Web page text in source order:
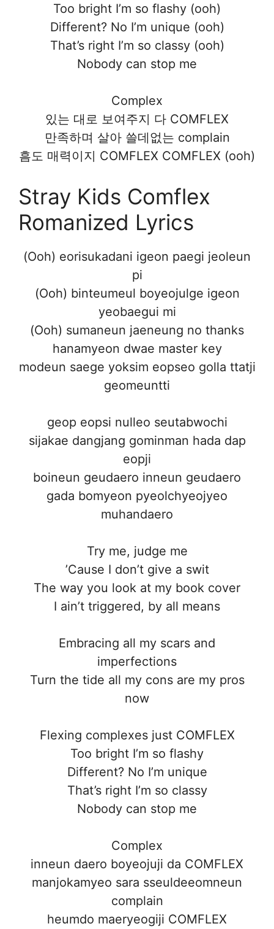
Too bright I’m so flashy (ooh)
Different? No I’m unique (ooh)
That’s right I’m so classy (ooh)
Nobody can stop me
Complex
있는 대로 보여주지 다 COMFLEX
만족하며 살아 쓸데없는 complain
흠도 매력이지 COMFLEX COMFLEX (ooh)
Stray Kids Comflex
Romanized Lyrics
(Ooh) eorisukadani igeon paegi jeoleun
pi
(Ooh) binteumeul boyeojulge igeon
yeobaegui mi
(Ooh) sumaneun jaeneung no thanks
hanamyeon dwae master key
modeun saege yoksim eopseo golla ttatji
geomeuntti
geop eopsi nulleo seutabwochi
sijakae dangjang gominman hada dap
eopji
boineun geudaero inneun geudaero
gada bomyeon pyeolchyeojyeo
muhandaero
Try me, judge me
’Cause I don’t give a swit
The way you look at my book cover
I ain’t triggered, by all means
Embracing all my scars and
imperfections
Turn the tide all my cons are my pros
now
Flexing complexes just COMFLEX
Too bright I’m so flashy
Different? No I’m unique
That’s right I’m so classy
Nobody can stop me
Complex
inneun daero boyeojuji da COMFLEX
manjokamyeo sara sseuldeeomneun
complain
heumdo maeryeogiji COMFLEX